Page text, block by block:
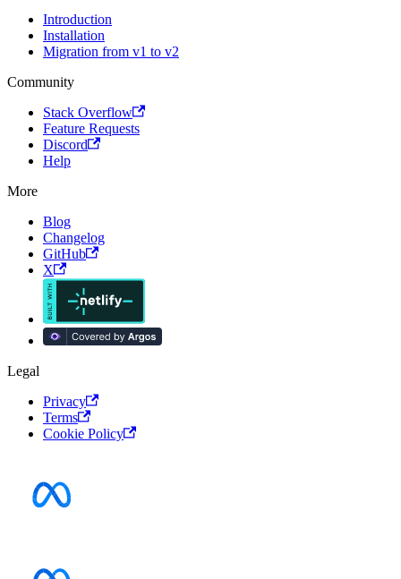
Introduction
Installation
Migration from v1 to v2
Community
Stack Overflow
Feature Requests
Discord
Help
More
Blog
Changelog
GitHub
X
Legal
Privacy
Terms
Cookie Policy